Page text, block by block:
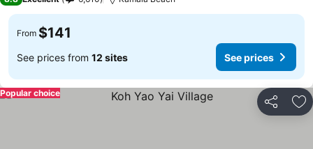
From $141
See prices from 12 sites See prices
Share
Popular choice